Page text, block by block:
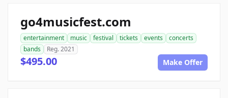
go4musicfest.com
entertainment music festival tickets events
concerts
bands
Reg. 2021
$495.00 Make Offer